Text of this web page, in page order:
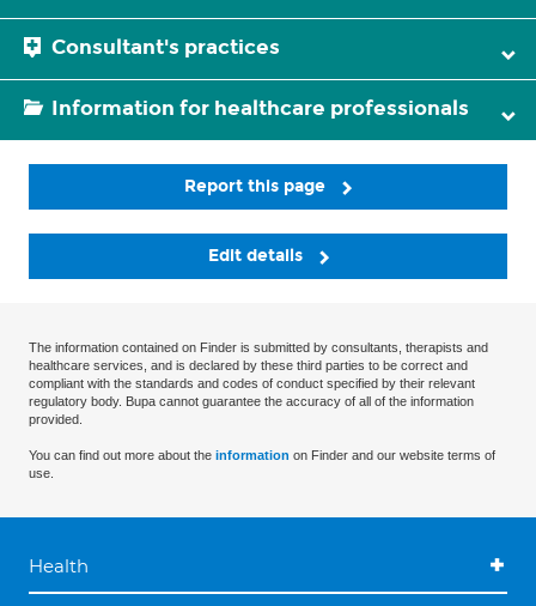
Consultant's practices
Information for healthcare professionals
Report this page
Edit details
The information contained on Finder is submitted by consultants, therapists and
healthcare services, and is declared by these third parties to be correct and
compliant with the standards and codes of conduct specified by their relevant
regulatory body. Bupa cannot guarantee the accuracy of all of the information
provided.
You can find out more about the information on Finder and our website terms of
use.
Health